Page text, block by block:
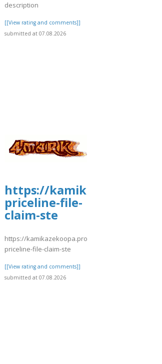
tmp/www-
description
[[View rating and comments]]
submitted at 07.08.2026
faqs-
wpcf7-
wp-
wpcf7-
wpcf7-
https://
priceline-file-
claim-ste
https://kamikazekoopa.proboards.com/thread/
priceline-file-claim-ste
[[View rating and comments]]
submitted at 07.08.2026